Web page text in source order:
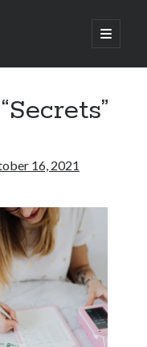
open
primary
Guide for
16, 2021